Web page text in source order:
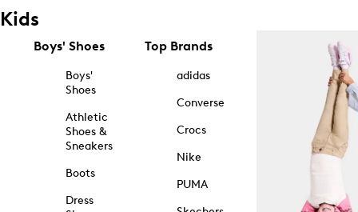
Kids
Boys' Shoes
Boys'
Shoes
Athletic
Shoes &
Sneakers
Boots
Dress
Top Brands
adidas
Converse
Crocs
Nike
PUMA